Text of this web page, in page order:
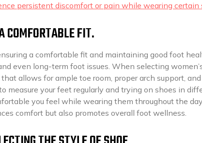
persistent discomfort or pain while wearing certain
COMFORTABLE FIT.
a comfortable fit and maintaining good foot
even long-term foot issues. When selecting
allows for ample toe room, proper arch support,
measure your feet regularly and trying on shoes in
you feel while wearing them throughout the
comfort but also promotes overall foot wellness.